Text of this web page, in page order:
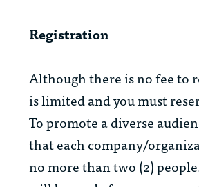
Registration
Although there is no fee to
is limited and you must
To promote a diverse
that each company/
no more than two (2)